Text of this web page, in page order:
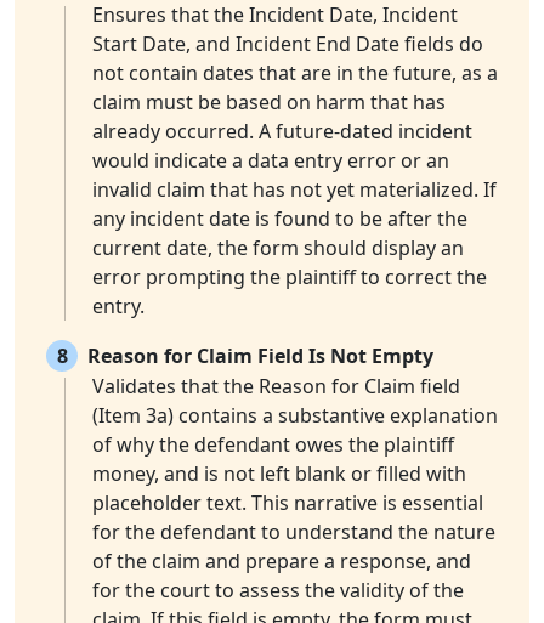
Ensures that the Incident Date, Incident
Start Date, and Incident End Date fields do
not contain dates that are in the future, as a
claim must be based on harm that has
already occurred. A future-dated incident
would indicate a data entry error or an
invalid claim that has not yet materialized. If
any incident date is found to be after the
current date, the form should display an
error prompting the plaintiff to correct the
entry.
8
Reason for Claim Field Is Not Empty
Validates that the Reason for Claim field
(Item 3a) contains a substantive explanation
of why the defendant owes the plaintiff
money, and is not left blank or filled with
placeholder text. This narrative is essential
for the defendant to understand the nature
of the claim and prepare a response, and
for the court to assess the validity of the